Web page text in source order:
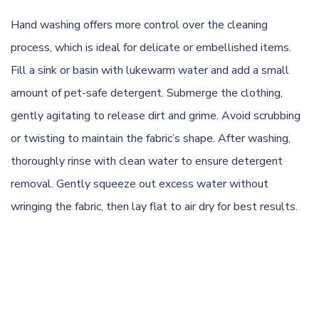
Hand washing offers more control over the cleaning
process, which is ideal for delicate or embellished items.
Fill a sink or basin with lukewarm water and add a small
amount of pet-safe detergent. Submerge the clothing,
gently agitating to release dirt and grime. Avoid scrubbing
or twisting to maintain the fabric’s shape. After washing,
thoroughly rinse with clean water to ensure detergent
removal. Gently squeeze out excess water without
wringing the fabric, then lay flat to air dry for best results.